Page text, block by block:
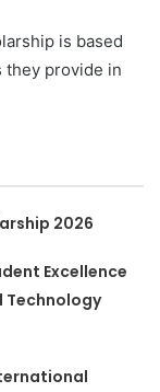
is based
they provide in
2026
Excellence
Technology